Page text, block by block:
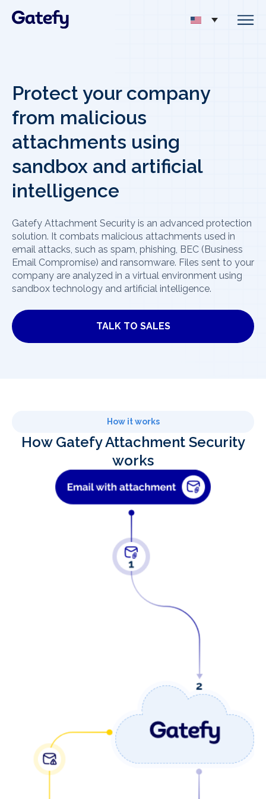
Protect your company
from malicious
attachments using
sandbox and artificial
intelligence
Gatefy Attachment Security is an advanced protection
solution. It combats malicious attachments used in
email attacks, such as spam, phishing, BEC (Business
Email Compromise) and ransomware. Files sent to your
company are analyzed in a virtual environment using
sandbox technology and artificial intelligence.
TALK TO SALES
How it works
How Gatefy Attachment Security
works